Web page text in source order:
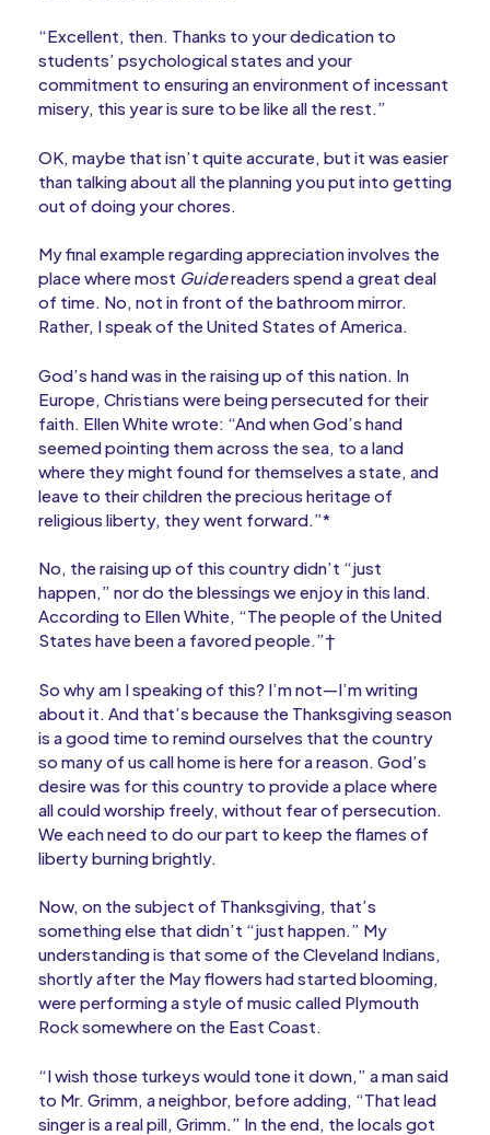
“Excellent, then. Thanks to your dedication to
students’ psychological states and your
commitment to ensuring an environment of incessant
misery, this year is sure to be like all the rest.”
OK, maybe that isn’t quite accurate, but it was easier
than talking about all the planning you put into getting
out of doing your chores.
My final example regarding appreciation involves the
place where most Guidereaders spend a great deal
of time. No, not in front of the bathroom mirror.
Rather, I speak of the United States of America.
God’s hand was in the raising up of this nation. In
Europe, Christians were being persecuted for their
faith. Ellen White wrote: “And when God’s hand
seemed pointing them across the sea, to a land
where they might found for themselves a state, and
leave to their children the precious heritage of
religious liberty, they went forward.”*
No, the raising up of this country didn’t “just
happen,” nor do the blessings we enjoy in this land.
According to Ellen White, “The people of the United
States have been a favored people.”†
So why am I speaking of this? I’m not—I’m writing
about it. And that’s because the Thanksgiving season
is a good time to remind ourselves that the country
so many of us call home is here for a reason. God’s
desire was for this country to provide a place where
all could worship freely, without fear of persecution.
We each need to do our part to keep the flames of
liberty burning brightly.
Now, on the subject of Thanksgiving, that’s
something else that didn’t “just happen.” My
understanding is that some of the Cleveland Indians,
shortly after the May flowers had started blooming,
were performing a style of music called Plymouth
Rock somewhere on the East Coast.
“I wish those turkeys would tone it down,” a man said
to Mr. Grimm, a neighbor, before adding, “That lead
singer is a real pill, Grimm.” In the end, the locals got